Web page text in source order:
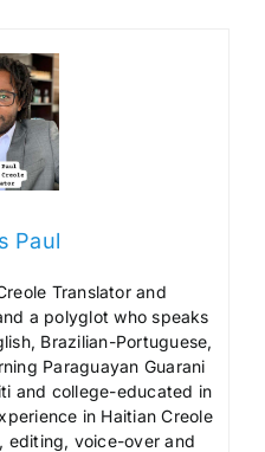
Paul
Translator and
a polyglot who speaks
Brazilian-Portuguese,
Paraguayan Guarani
and college-educated in
in Haitian Creole
editing, voice-over and